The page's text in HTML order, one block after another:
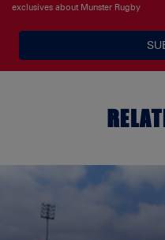
exclusives about Munster Rugby